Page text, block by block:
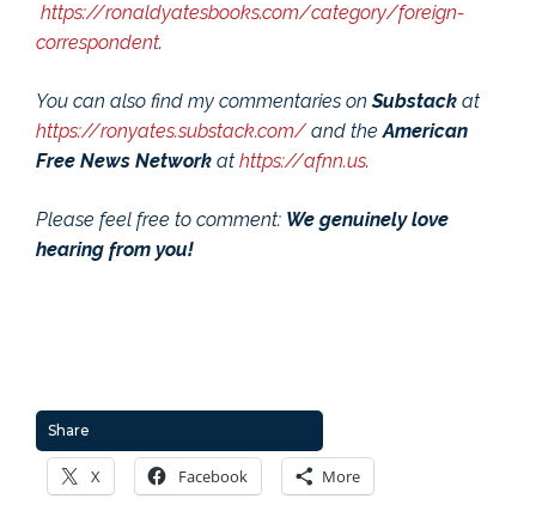
https://ronaldyatesbooks.com/category/foreign-
correspondent.
You can also find my commentaries onSubstack at
https://ronyates.substack.com/and theAmerican
Free News Network at https://afnn.us.
Please feel free to comment: We genuinely love
hearing from you!
Share
X Facebook More